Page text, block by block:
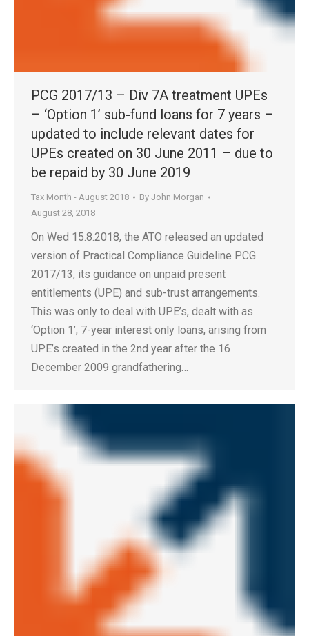
PCG 2017/13 – Div 7A treatment UPEs
– ‘Option 1’ sub-fund loans for 7 years –
updated to include relevant dates for
UPEs created on 30 June 2011 – due to
be repaid by 30 June 2019
Tax Month - August 2018 By John Morgan
August 28, 2018
On Wed 15.8.2018, the ATO released an updated
version of Practical Compliance Guideline PCG
2017/13, its guidance on unpaid present
entitlements (UPE) and sub-trust arrangements.
This was only to deal with UPE’s, dealt with as
‘Option 1’, 7-year interest only loans, arising from
UPE’s created in the 2nd year after the 16
December 2009 grandfathering…